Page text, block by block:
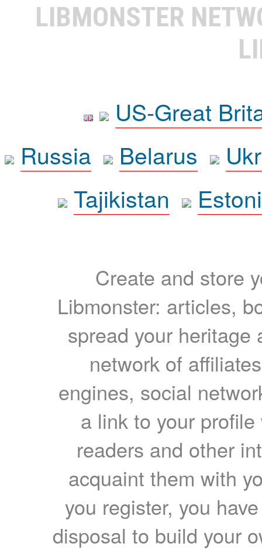
LIBMONSTER
US-Great
Russia
Belarus
Tajikistan
Create and store
Libmonster: articles,
spread your heritage
network of
engines, social
a link to your
readers and other
acquaint them with
you register, you
disposal to build your